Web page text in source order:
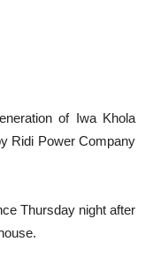
of Iwa Khola
Ridi Power Company
Thursday night after